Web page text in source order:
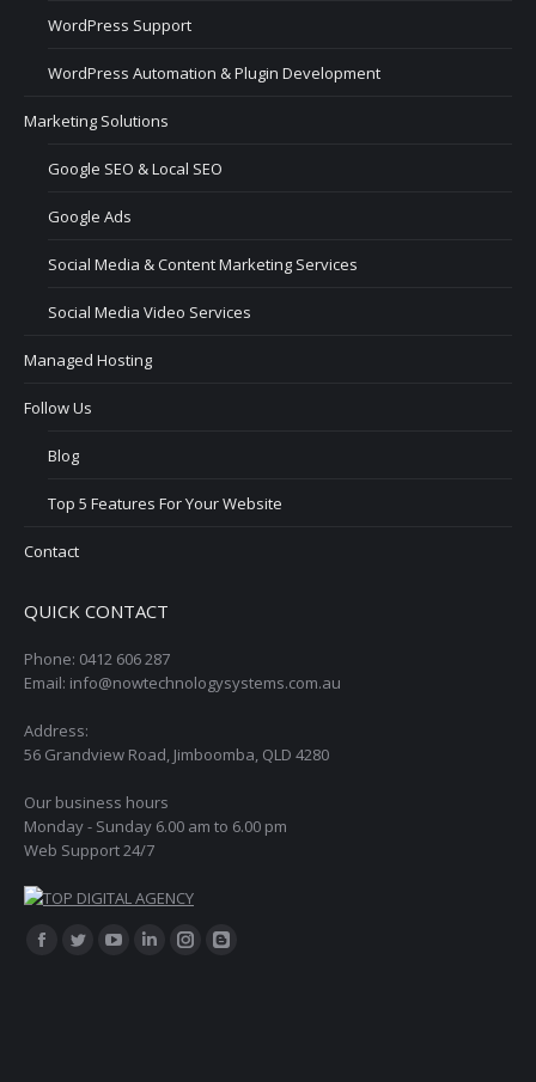
WordPress Support
WordPress Automation & Plugin Development
Marketing Solutions
Google SEO & Local SEO
Google Ads
Social Media & Content Marketing Services
Social Media Video Services
Managed Hosting
Follow Us
Blog
Top 5 Features For Your Website
Contact
QUICK CONTACT
Phone: 0412 606 287
Email: info@nowtechnologysystems.com.au
Address:
56 Grandview Road, Jimboomba, QLD 4280
Our business hours
Monday - Sunday 6.00 am to 6.00 pm
Web Support 24/7
Find us on:
Facebook
Twitter
LinkedinInstagram
Blogger